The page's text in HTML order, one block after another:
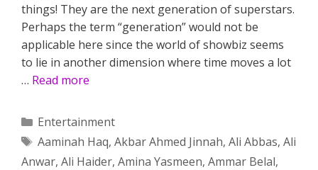
things! They are the next generation of superstars.
Perhaps the term “generation” would not be
applicable here since the world of showbiz seems
to lie in another dimension where time moves a lot
… Read more
Categories
Entertainment
Tags
Aaminah Haq, Akbar Ahmed Jinnah, Ali Abbas, Ali
Anwar, Ali Haider, Amina Yasmeen, Ammar Belal,